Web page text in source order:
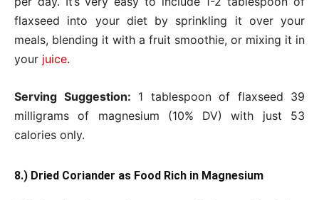
flaxseed into your diet by sprinkling it over your
meals, blending it with a fruit smoothie, or mixing it in
your juice.
Serving Suggestion: 1 tablespoon of flaxseed 39
milligrams of magnesium (10% DV) with just 53
calories only.
8.) Dried Coriander as Food Rich in Magnesium